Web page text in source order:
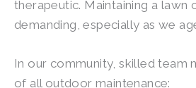
therapeutic. Maintaining a lawn
demanding, especially as we
In our community, skilled team
of all outdoor maintenance: